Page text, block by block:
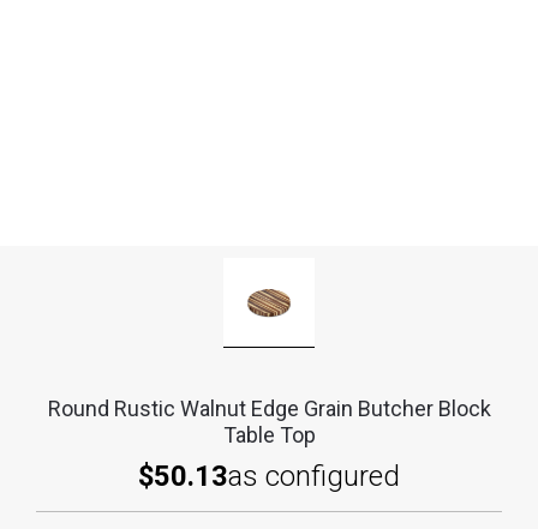
Round Rustic Walnut Edge Grain Butcher Block
Table Top
$50.13as configured